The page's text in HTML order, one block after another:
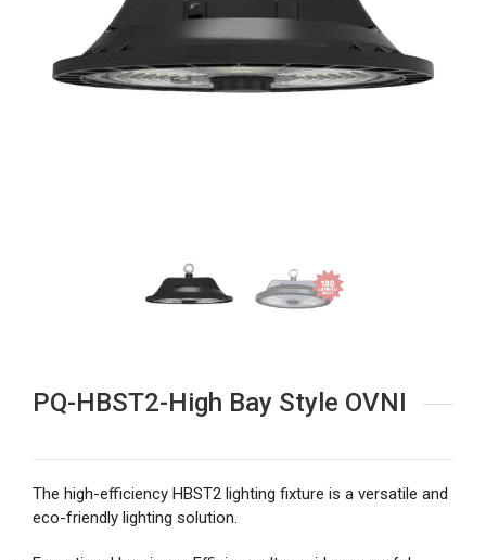
PQ-HBST2-High Bay Style OVNI
The high-efficiency HBST2 lighting fixture is a versatile and
eco-friendly lighting solution.